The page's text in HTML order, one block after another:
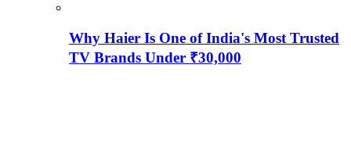
Why Haier Is One of India's Most Trusted
TV Brands Under ₹30,000